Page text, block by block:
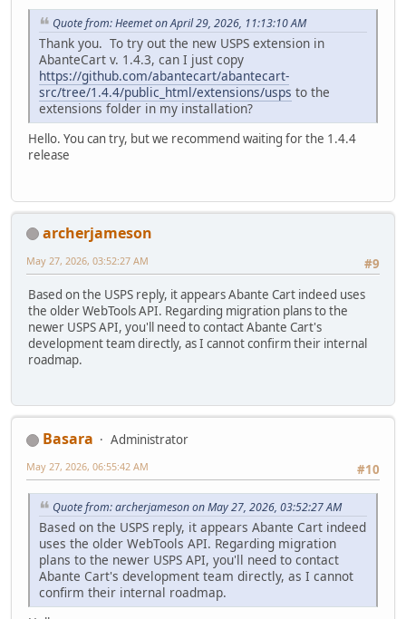
Quote from: Heemet on April 29, 2026, 11:13:10 AM
Thank you. To try out the new USPS extension in
AbanteCart v. 1.4.3, can I just copy
https://github.com/abantecart/abantecart-
src/tree/1.4.4/public_html/extensions/usps to the
extensions folder in my installation?
Hello. You can try, but we recommend waiting for the 1.4.4
release
archerjameson
#9
May 27, 2026, 03:52:27 AM
Based on the USPS reply, it appears Abante Cart indeed uses
the older WebTools API. Regarding migration plans to the
newer USPS API, you'll need to contact Abante Cart's
development team directly, as I cannot confirm their internal
roadmap.
Basara
Administrator
#10
May 27, 2026, 06:55:42 AM
Quote from: archerjameson on May 27, 2026, 03:52:27 AM
Based on the USPS reply, it appears Abante Cart indeed
uses the older WebTools API. Regarding migration
plans to the newer USPS API, you'll need to contact
Abante Cart's development team directly, as I cannot
confirm their internal roadmap.